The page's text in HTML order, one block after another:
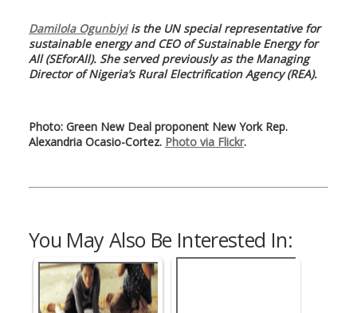
Damilola Ogunbiyiis the UN special representative for
sustainable energy and CEO of Sustainable Energy for
All (SEforAll). She served previously as the Managing
Director of Nigeria’s Rural Electrification Agency (REA).
Photo: Green New Deal proponent New York Rep.
Alexandria Ocasio-Cortez. Photo via Flickr.
You May Also Be Interested In: